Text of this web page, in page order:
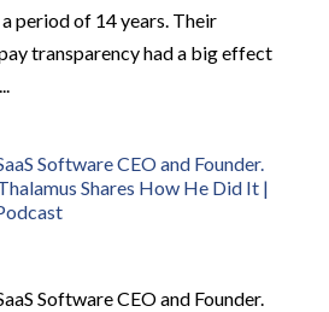
period of 14 years. Their
transparency had a big effect
Software CEO and Founder.
Shares How He Did It |
Software CEO and Founder.